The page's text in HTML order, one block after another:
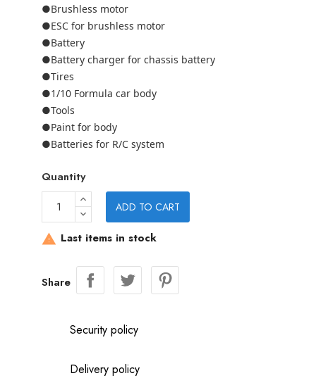
●Brushless motor
●ESC for brushless motor
●Battery
●Battery charger for chassis battery
●Tires
●1/10 Formula car body
●Tools
●Paint for body
●Batteries for R/C system
Quantity
ADD TO CART
 Last items in stock
Share
Security policy
Delivery policy